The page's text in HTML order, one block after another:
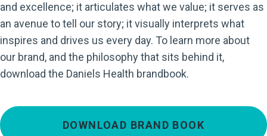
and excellence; it articulates what we value; it serves as
an avenue to tell our story; it visually interprets what
inspires and drives us every day. To learn more about
our brand, and the philosophy that sits behind it,
download the Daniels Health brandbook.
DOWNLOAD BRAND BOOK